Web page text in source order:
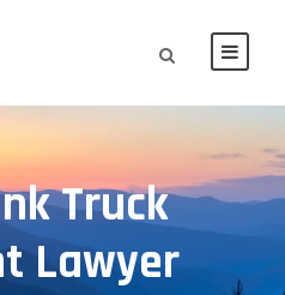
Truck
Lawyer